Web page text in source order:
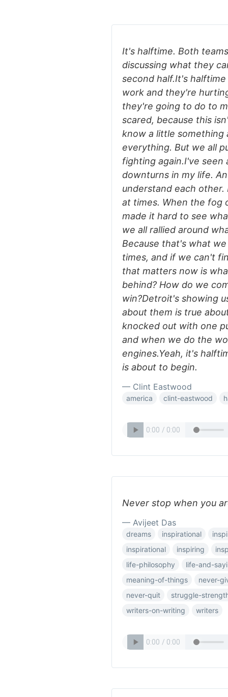
It's halftime. Both
discussing what they
second half.It's
work and they're
they're going to do to
scared, because this
know a little something
everything. But we all
fighting again.I've
downturns in my life.
understand each
at times. When the fog
made it hard to see
we all rallied around
Because that's what
times, and if we can't
that matters now is
behind? How do we
win?Detroit's showing
about them is true
knocked out with one
and when we do the
engines.Yeah, it's
is about to begin.
— Clint Eastwood
america clint-eastwood
Never stop when you
— Avijeet Das
dreams inspirational
inspirational
inspiring
life-philosophy
life-and-
meaning-of-things
never-
never-quit
struggle-
writers-on-writing
writers